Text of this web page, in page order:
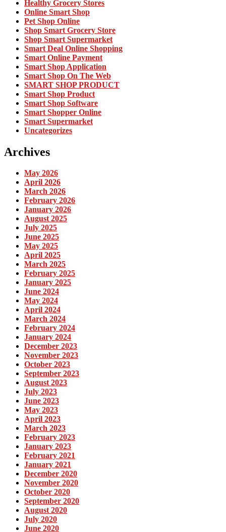
Healthy Grocery Stores
Online Smart Shop
Pet Shop Online
Shop Smart Grocery Store
Shop Smart Supermarket
Smart Deal Online Shopping
Smart Online Payment
Smart Shop Application
Smart Shop On The Web
SMART SHOP PRODUCT
Smart Shop Product
Smart Shop Software
Smart Shopper Online
Smart Supermarket
Uncategorizes
Archives
May 2026
April 2026
March 2026
February 2026
January 2026
August 2025
July 2025
June 2025
May 2025
April 2025
March 2025
February 2025
January 2025
June 2024
May 2024
April 2024
March 2024
February 2024
January 2024
December 2023
November 2023
October 2023
September 2023
August 2023
July 2023
June 2023
May 2023
April 2023
March 2023
February 2023
January 2023
February 2021
January 2021
December 2020
November 2020
October 2020
September 2020
August 2020
July 2020
June 2020